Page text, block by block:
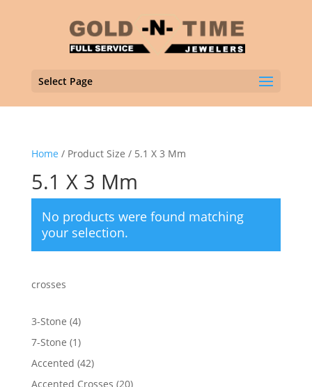
Select Page
Home / Product Size / 5.1 X 3 Mm
5.1 X 3 Mm
No products were found matching
your selection.
crosses
3-Stone 44
products
7-Stone 11
product
Accented 4242
products
Accented Crosses 2020